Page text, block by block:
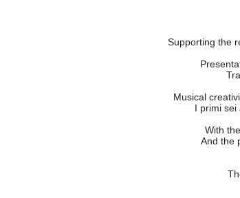
National première of works selected and produced by
, Roberto Doati
Josè Miguel Candela
Supporting the